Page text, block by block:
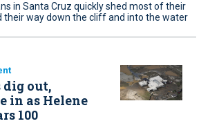
in Santa Cruz quickly shed most of their
their way down the cliff and into the water
out,
in as Helene
100